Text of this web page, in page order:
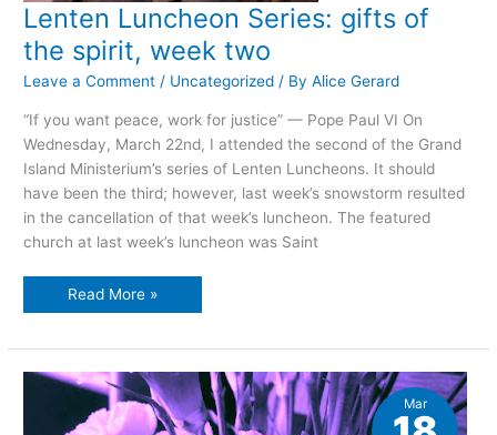
Lenten Luncheon Series: gifts of
the spirit, week two
Leave a Comment / Uncategorized / ByAlice Gerard
“If you want peace, work for justice” — Pope Paul VI On
Wednesday, March 22nd, I attended the second of the Grand
Island Ministerium’s series of Lenten Luncheons. It should
have been the third; however, last week’s snowstorm resulted
in the cancellation of that week’s luncheon. The featured
church at last week’s luncheon was Saint
Lenten
of
spirit,
week
two
Read More »
Mar